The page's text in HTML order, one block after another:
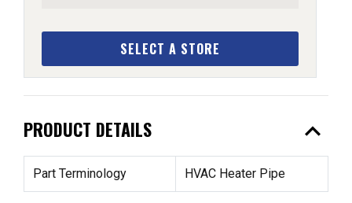
SELECT A STORE
PRODUCT DETAILS expand_less
Part Terminology HVAC Heater Pipe